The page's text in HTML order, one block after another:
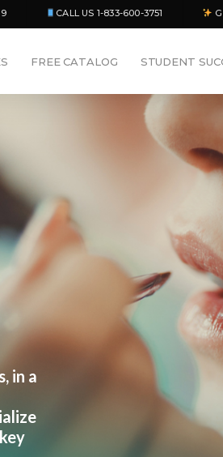
CALL US 1-833-600-3751
FREE CATALOG STUDENT
in a